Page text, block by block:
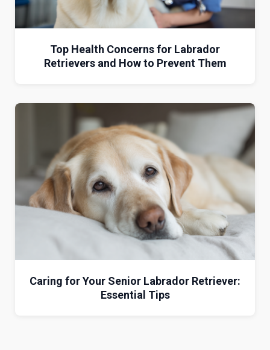
Top Health Concerns for Labrador
Retrievers and How to Prevent Them
Caring for Your Senior Labrador Retriever:
Essential Tips